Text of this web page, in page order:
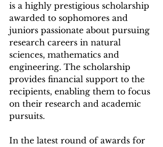
is a highly prestigious scholarship
awarded to sophomores and
juniors passionate about pursuing
research careers in natural
sciences, mathematics and
engineering. The scholarship
provides financial support to the
recipients, enabling them to focus
on their research and academic
pursuits.
In the latest round of awards for